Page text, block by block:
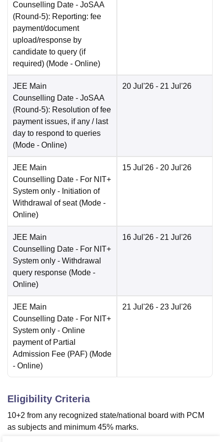
Counselling Date - JoSAA
(Round-5): Reporting: fee
payment/document
upload/response by
candidate to query (if
required) (Mode - Online)
JEE Main
Counselling Date - JoSAA
(Round-5): Resolution of fee
payment issues, if any / last
day to respond to queries
(Mode - Online)
20 Jul'26 - 21 Jul'26
JEE Main
Counselling Date - For NIT+
System only - Initiation of
Withdrawal of seat (Mode -
Online)
15 Jul'26 - 20 Jul'26
JEE Main
Counselling Date - For NIT+
System only - Withdrawal
query response (Mode -
Online)
16 Jul'26 - 21 Jul'26
JEE Main
Counselling Date - For NIT+
System only - Online
payment of Partial
Admission Fee (PAF) (Mode
- Online)
21 Jul'26 - 23 Jul'26
Eligibility Criteria
10+2 from any recognized state/national board with PCM
as subjects and minimum 45% marks.